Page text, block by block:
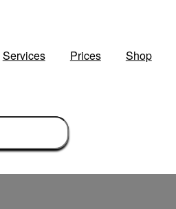
Services Prices Shop